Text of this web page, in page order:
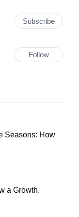
Subscribe
Follow
Seasons: How
a Growth.